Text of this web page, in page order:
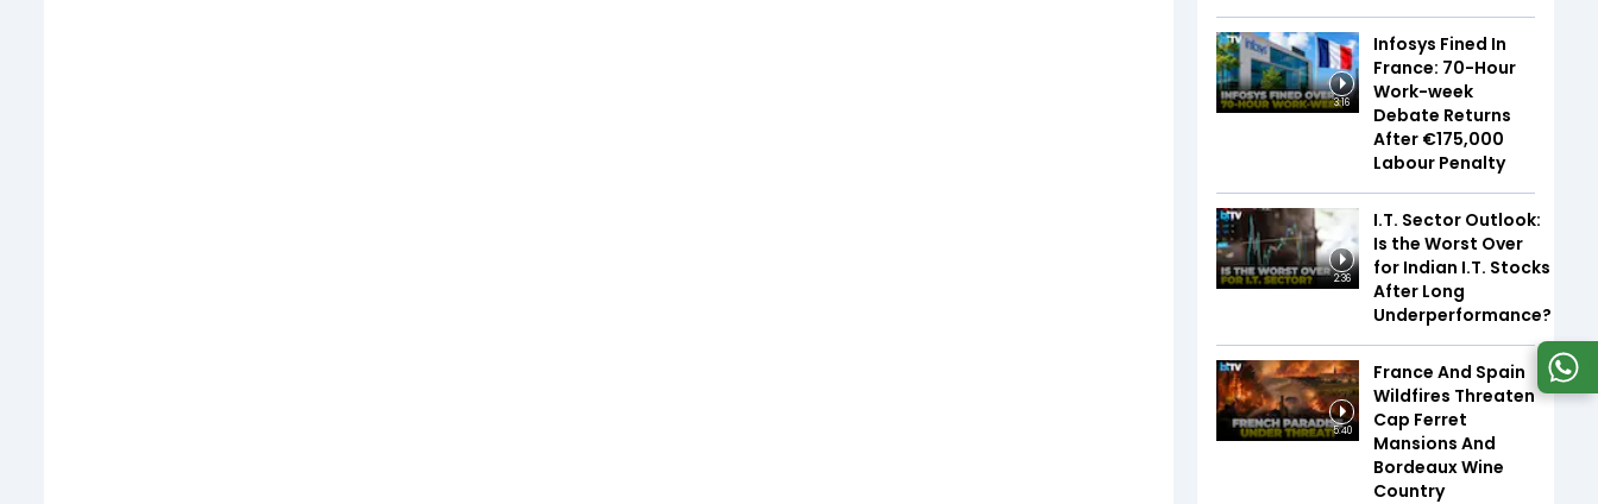
3:16
Infosys Fined In
France: 70-Hour
Work-week
Debate Returns
After €175,000
Labour Penalty
2:36
I.T. Sector Outlook:
Is the Worst Over
for Indian I.T. Stocks
After Long
Underperformance?
5:40
France And Spain
Wildfires Threaten
Cap Ferret
Mansions And
Bordeaux Wine
Country